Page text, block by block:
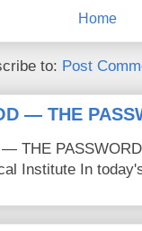
Home
to: Post
— THE
THE
Institute In